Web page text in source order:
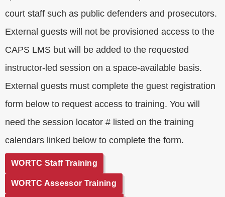
court staff such as public defenders and prosecutors.
External guests will not be provisioned access to the
CAPS LMS but will be added to the requested
instructor-led session on a space-available basis.
External guests must complete the guest registration
form below to request access to training. You will
need the session locator # listed on the training
calendars linked below to complete the form.
WORTC Staff Training
WORTC Assessor Training